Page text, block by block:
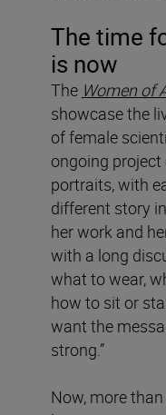
The time
is now
The Women of
showcase the
of female
ongoing
portraits, with
different story
her work and
with a long
what to wear,
how to sit or
want the
strong.”
Now, more than